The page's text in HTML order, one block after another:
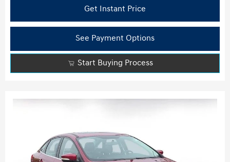
Get Instant Price
See Payment Options
Start Buying Process